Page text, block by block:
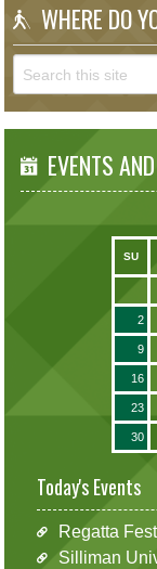
WHERE DO
EVENTS
SU
2
9
16
23
30
Today's Events
Regatta
Silliman